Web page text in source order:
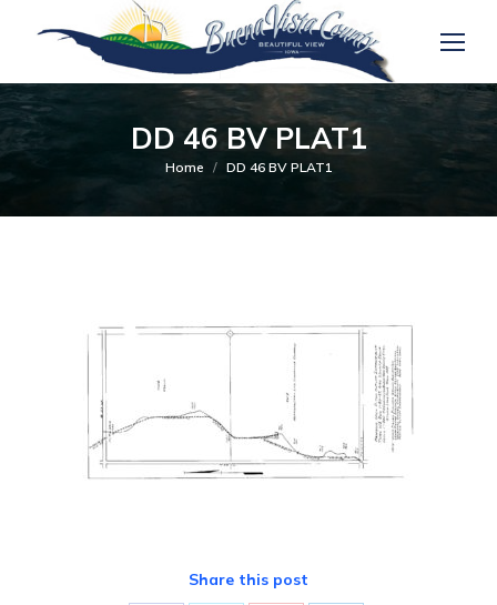
DD 46 BV PLAT1
You are here:
Home DD 46 BV PLAT1
Share this post